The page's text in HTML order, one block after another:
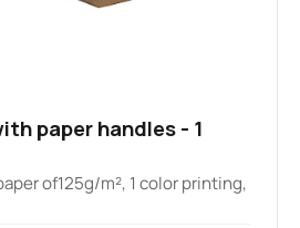
paper handles - 1
of125g/m², 1 color printing,